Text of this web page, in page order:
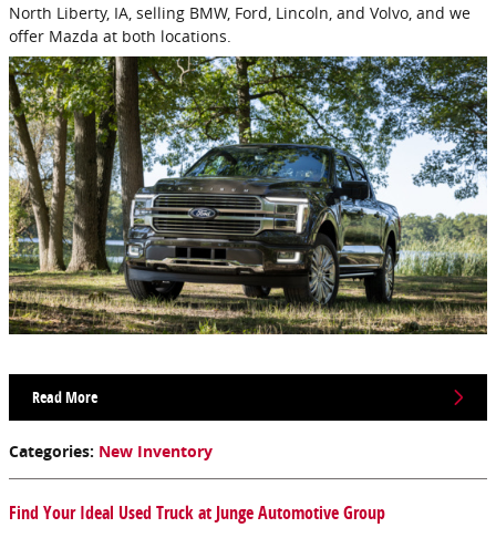
North Liberty, IA, selling BMW, Ford, Lincoln, and Volvo, and we
offer Mazda at both locations.
Read More
Categories: New Inventory
Find Your Ideal Used Truck at Junge Automotive Group